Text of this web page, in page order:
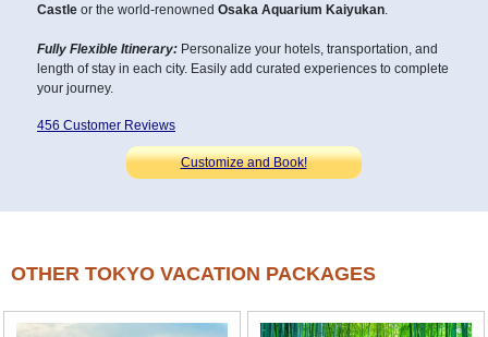
Castle or the world-renowned Osaka Aquarium Kaiyukan
Fully Flexible Itinerary: Personalize your hotels, transportation, and
length of stay in each city. Easily add curated experiences to complete
your journey.
456 Customer Reviews
Customize and Book!
OTHER TOKYO VACATION PACKAGES